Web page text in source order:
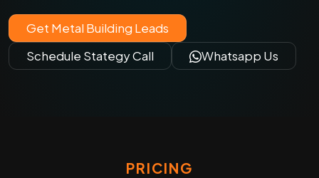
Get Metal Building Leads
Schedule Stategy Call
Whatsapp Us
PRICING